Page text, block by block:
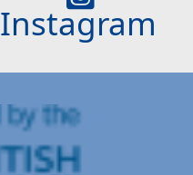
Instagram